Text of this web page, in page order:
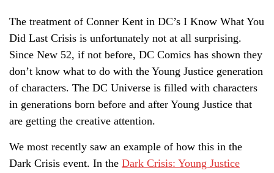
The treatment of Conner Kent in DC’s I Know What You
Did Last Crisis is unfortunately not at all surprising.
Since New 52, if not before, DC Comics has shown they
don’t know what to do with the Young Justice generation
of characters. The DC Universe is filled with characters
in generations born before and after Young Justice that
are getting the creative attention.
We most recently saw an example of how this in the
Dark Crisis event. In the Dark Crisis: Young Justice